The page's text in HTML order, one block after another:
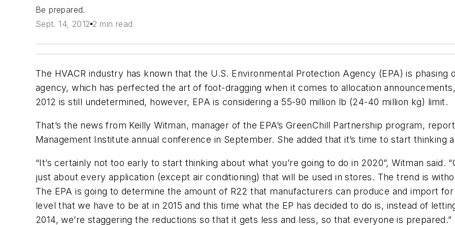
Be prepared.
Sept. 14, 2012 2 min read
The HVACR industry has known that the U.S. Environmental Protection Agency (EPA) is
agency, which has perfected the art of foot-dragging when it comes to allocation
2012 is still undetermined, however, EPA is considering a 55-90 million lb (24-40 million kg) limit.
That’s the news from Keilly Witman, manager of the EPA’s GreenChill Partnership program,
Management Institute annual conference in September. She added that it’s time to start thinking
“It’s certainly not too early to start thinking about what you’re going to do in 2020”, Witman said.
just about every application (except air conditioning) that will be used in stores. The trend is
The EPA is going to determine the amount of R22 that manufacturers can produce and import
level that we have to be at in 2015 and this time what the EP has decided to do is, instead of
2014, we’re staggering the reductions so that it gets less and less, so that everyone is prepared.”